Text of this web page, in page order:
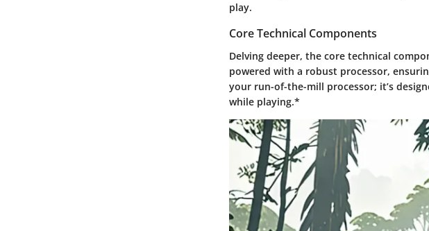
play.
Core Technical Components
Delving deeper, the core technical
powered with a robust processor,
your run-of-the-mill processor; it’s
while playing.*